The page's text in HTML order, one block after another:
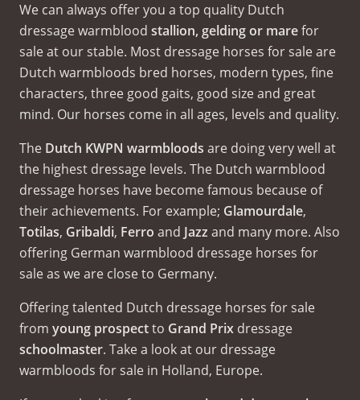
We can always offer you a top quality Dutch
dressage warmblood stallion, gelding or marefor
sale at our stable. Most dressage horses for sale are
Dutch warmbloods bred horses, modern types, fine
characters, three good gaits, good size and great
mind. Our horses come in all ages, levels and quality.
The Dutch KWPN warmbloods are doing very well at
the highest dressage levels. The Dutch warmblood
dressage horses have become famous because of
their achievements. For example; Glamourdale,
Totilas, Gribaldi, Ferro and Jazz and many more. Also
offering German warmblood dressage horses for
sale as we are close to Germany.
Offering talented Dutch dressage horses for sale
from young prospectto Grand Prix dressage
schoolmaster. Take a look at our dressage
warmbloods for sale in Holland, Europe.